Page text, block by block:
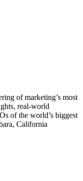
of marketing’s most
real-world
of the world’s biggest
California